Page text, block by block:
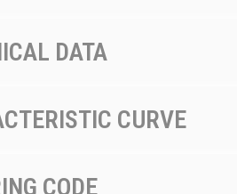
DATA
CURVE
CODE